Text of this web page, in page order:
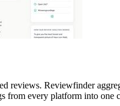
reviews. Reviewfinder
from every platform into one